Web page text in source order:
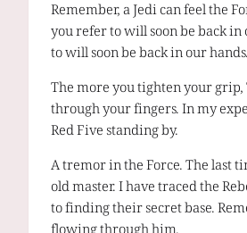
Remember, a Jedi can feel the
you refer to will soon be back in
to will soon be back in our hands.
The more you tighten your
through your fingers. In my
Red Five standing by.
A tremor in the Force. The last
old master. I have traced the
to finding their secret base.